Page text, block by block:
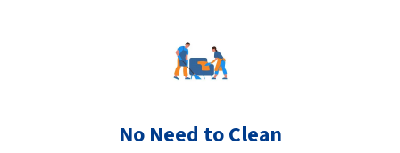
No Need to Clean